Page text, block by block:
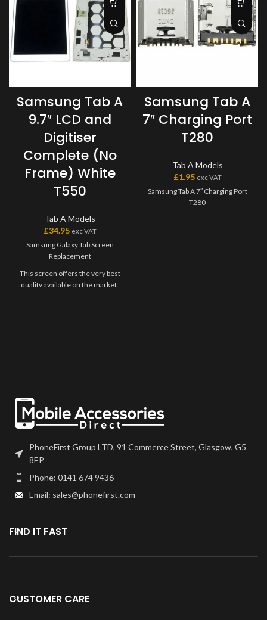
Samsung Tab A
9.7″ LCD and
Digitiser
Complete (No
Frame) White
T550
Tab A Models
£34.95 exc VAT
Samsung Galaxy Tab Screen
Replacement
This screen offers the very best
quality available on the market.
Samsung Tab A
7″ Charging Port
T280
Tab A Models
£1.95 exc VAT
Samsung Tab A 7″ Charging Port
T280
PhoneFirst Group LTD, 91 Commerce Street, Glasgow, G5
8EP
Phone: 0141 674 9436
Email: sales@phonefirst.com
FIND IT FAST
CUSTOMER CARE